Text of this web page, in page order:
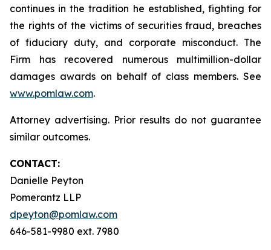
continues in the tradition he established, fighting for
the rights of the victims of securities fraud, breaches
of fiduciary duty, and corporate misconduct. The
Firm has recovered numerous multimillion-dollar
damages awards on behalf of class members. See
www.pomlaw.com.
Attorney advertising. Prior results do not guarantee
similar outcomes.
CONTACT:
Danielle Peyton
Pomerantz LLP
dpeyton@pomlaw.com
646-581-9980 ext. 7980